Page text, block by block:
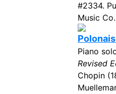
#2334.
Music
Piano
Revised
Chopin